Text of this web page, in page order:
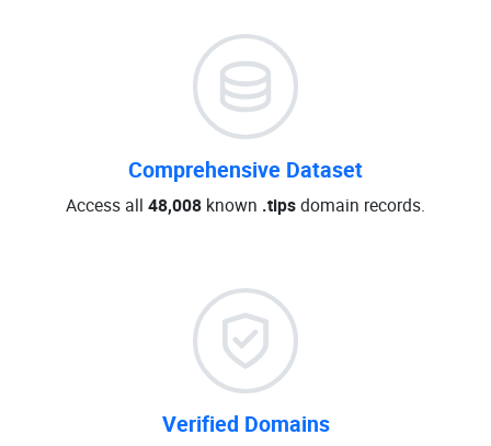
Comprehensive Dataset
Access all 48,008 known .tipsdomain records.
Verified Domains